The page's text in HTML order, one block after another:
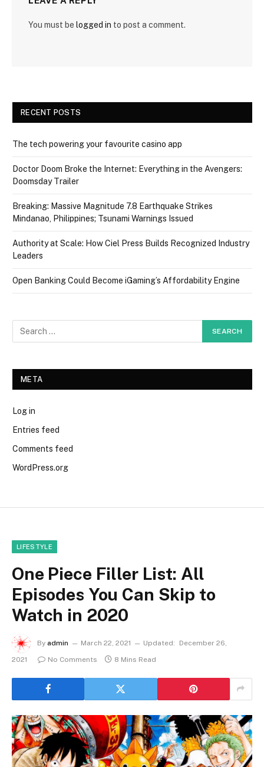
You must be logged in to post a comment.
RECENT POSTS
The tech powering your favourite casino app
Doctor Doom Broke the Internet: Everything in the Avengers:
Doomsday Trailer
Breaking: Massive Magnitude 7.8 Earthquake Strikes
Mindanao, Philippines; Tsunami Warnings Issued
Authority at Scale: How Ciel Press Builds Recognized Industry
Leaders
Open Banking Could Become iGaming’s Affordability Engine
META
Log in
Entries feed
Comments feed
WordPress.org
LIFESTYLE
One Piece Filler List: All
Episodes You Can Skip to
Watch in 2020
By admin March 22, 2021 Updated:
December 26,
2021
No Comments 8 Mins Read